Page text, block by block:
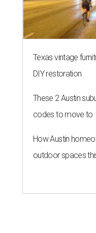
Texas vintage
DIY restoration
These 2 Austin
codes to move to
How Austin
outdoor spaces